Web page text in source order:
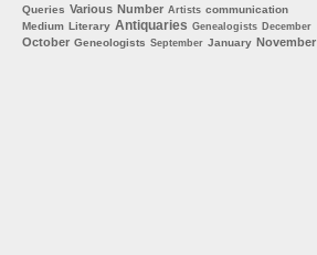
Queries Various Number Artists communication
Medium Literary Antiquaries Genealogists December
October Geneologists September January November